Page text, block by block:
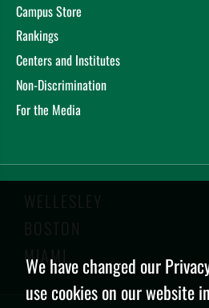
Campus Store
Rankings
Centers and Institutes
Non-Discrimination
For the Media
WELLESLEY
BOSTON
MIAMI
Privacy
Policy
We have changed our
use cookies on our website